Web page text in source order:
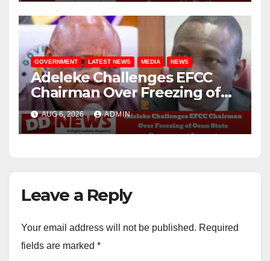
GOVERNMENT LATEST NEWS MEDIA NEWS
Adeleke Challenges EFCC
Chairman Over Freezing of
Osun State Government
Account
AUG 6, 2026 ADMIN
Leave a Reply
Your email address will not be published. Required
fields are marked *